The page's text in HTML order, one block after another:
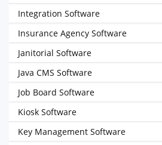
Integration Software
Insurance Agency Software
Janitorial Software
Java CMS Software
Job Board Software
Kiosk Software
Key Management Software